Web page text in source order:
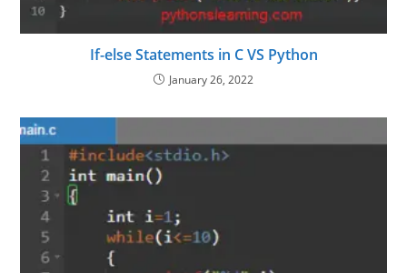
If-else Statements in C VS Python
January 26, 2022